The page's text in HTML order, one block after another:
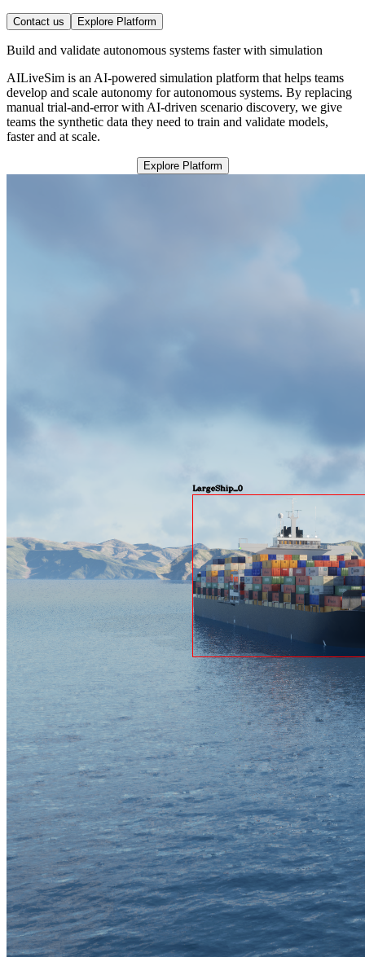
Contact us Explore Platform
Build and validate autonomous systems faster with simulation
AILiveSim is an AI-powered simulation platform that helps teams
develop and scale autonomy for autonomous systems. By replacing
manual trial-and-error with AI-driven scenario discovery, we give
teams the synthetic data they need to train and validate models,
faster and at scale.
Explore Platform